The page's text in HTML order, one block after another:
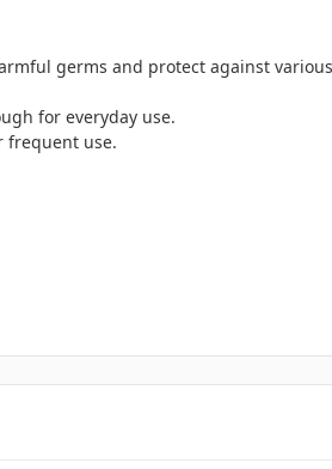
germs and protect against various
for everyday use.
frequent use.